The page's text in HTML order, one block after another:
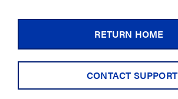
RETURN HOME
CONTACT SUPPORT